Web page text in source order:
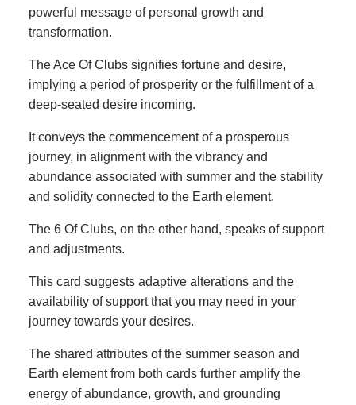
powerful message of personal growth and
transformation.
The Ace Of Clubs signifies fortune and desire,
implying a period of prosperity or the fulfillment of a
deep-seated desire incoming.
It conveys the commencement of a prosperous
journey, in alignment with the vibrancy and
abundance associated with summer and the stability
and solidity connected to the Earth element.
The 6 Of Clubs, on the other hand, speaks of support
and adjustments.
This card suggests adaptive alterations and the
availability of support that you may need in your
journey towards your desires.
The shared attributes of the summer season and
Earth element from both cards further amplify the
energy of abundance, growth, and grounding